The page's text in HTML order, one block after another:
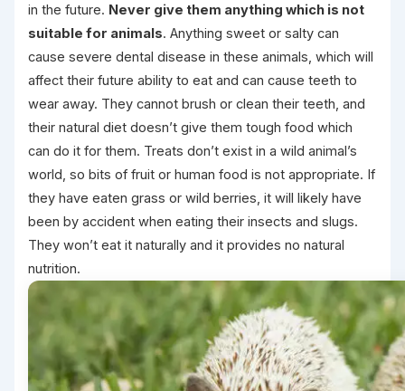
in the future. Never give them anything which is not
suitable for animals. Anything sweet or salty can
cause severe dental disease in these animals, which will
affect their future ability to eat and can cause teeth to
wear away. They cannot brush or clean their teeth, and
their natural diet doesn’t give them tough food which
can do it for them. Treats don’t exist in a wild animal’s
world, so bits of fruit or human food is not appropriate. If
they have eaten grass or wild berries, it will likely have
been by accident when eating their insects and slugs.
They won’t eat it naturally and it provides no natural
nutrition.